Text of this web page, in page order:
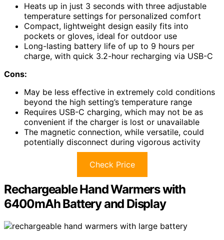
Heats up in just 3 seconds with three adjustable
temperature settings for personalized comfort
Compact, lightweight design easily fits into
pockets or gloves, ideal for outdoor use
Long-lasting battery life of up to 9 hours per
charge, with quick 3.2-hour recharging via USB-C
Cons:
May be less effective in extremely cold conditions
beyond the high setting’s temperature range
Requires USB-C charging, which may not be as
convenient if the charger is lost or unavailable
The magnetic connection, while versatile, could
potentially disconnect during vigorous activity
Check Price
Rechargeable Hand Warmers with
6400mAh Battery and Display